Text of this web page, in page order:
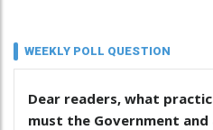
WEEKLY POLL QUESTION
Dear readers, what
must the Government